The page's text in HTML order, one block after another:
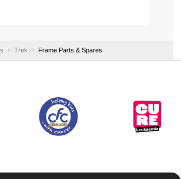
Trek Frame Parts & Spares